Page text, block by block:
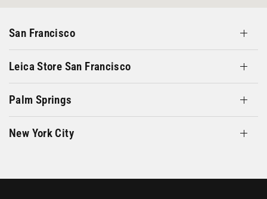
San Francisco
Leica Store San Francisco
Palm Springs
New York City